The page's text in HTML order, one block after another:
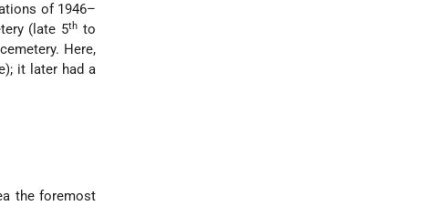
of 1946–
(late 5th to
Here,
it later had a
the foremost